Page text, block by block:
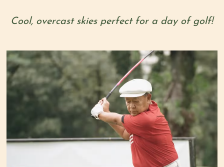
Cool, overcast skies perfect for a day of golf!